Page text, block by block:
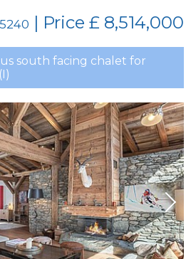
| Price £ 8,514,000
south facing chalet for